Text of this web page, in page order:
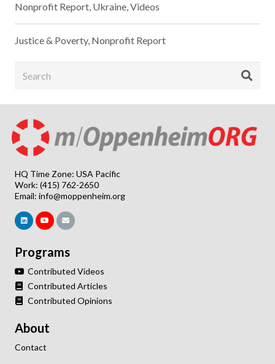
Nonprofit Report, Ukraine,Videos
Justice & Poverty, Nonprofit Report
HQ Time Zone: USA Pacific
Work: (415) 762-2650
Email: info@moppenheim.org
Programs
Contributed Videos
Contributed Articles
Contributed Opinions
About
Contact